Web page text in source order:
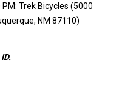
Trek Bicycles (5000
NM 87110)